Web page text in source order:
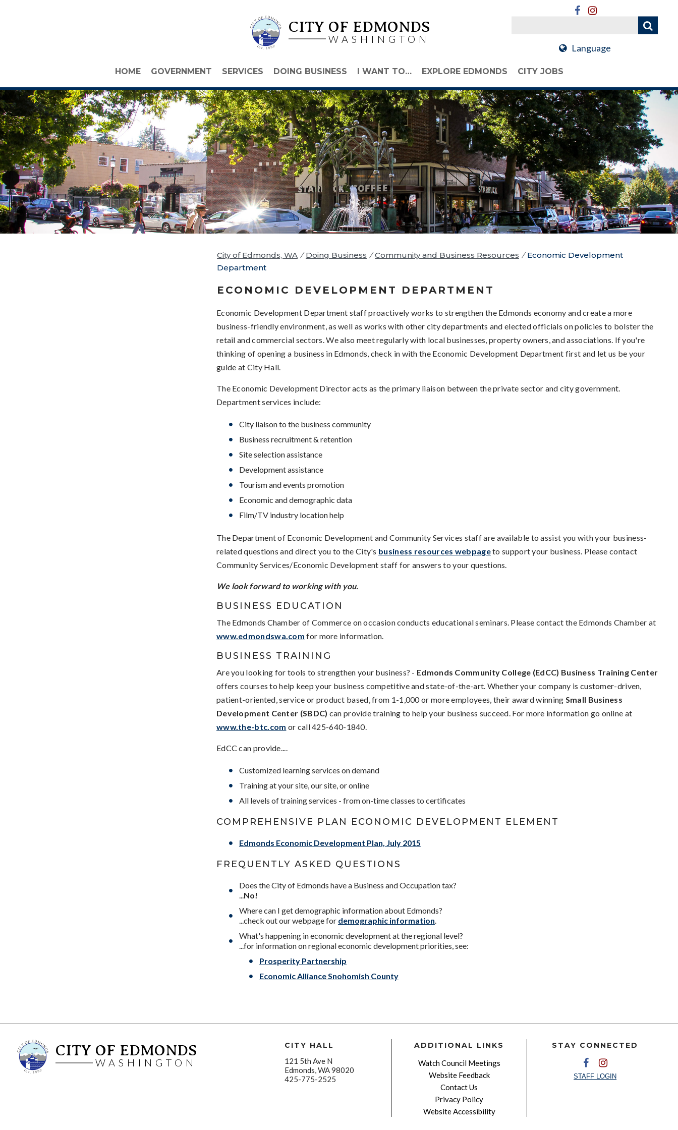
CITY OF EDMONDS
WASHINGTON
Language
HOME GOVERNMENT SERVICES DOING BUSINESS I WANT TO… EXPLORE EDMONDS CITY JOBS
City of Edmonds, WA / Doing Business / Community and Business Resources / Economic Development
Department
ECONOMIC DEVELOPMENT DEPARTMENT
Economic Development Department staff proactively works to strengthen the Edmonds economy and create a more
business-friendly environment, as well as works with other city departments and elected officials on policies to bolster the
retail and commercial sectors. We also meet regularly with local businesses, property owners, and associations. If you're
thinking of opening a business in Edmonds, check in with the Economic Development Department first and let us be your
guide at City Hall.
The Economic Development Director acts as the primary liaison between the private sector and city government.
Department services include:
City liaison to the business community
Business recruitment & retention
Site selection assistance
Development assistance
Tourism and events promotion
Economic and demographic data
Film/TV industry location help
The Department of Economic Development and Community Services staff are available to assist you with your business-
related questions and direct you to the City's business resources webpageto support your business. Please contact
Community Services/Economic Development staff for answers to your questions.
We look forward to working with you.
BUSINESS EDUCATION
The Edmonds Chamber of Commerce on occasion conducts educational seminars. Please contact the Edmonds Chamber at
www.edmondswa.com for more information.
BUSINESS TRAINING
Are you looking for tools to strengthen your business? - Edmonds Community College (EdCC) Business Training Center
offers courses to help keep your business competitive and state-of-the-art. Whether your company is customer-driven,
patient-oriented, service or product based, from 1-1,000 or more employees, their award winning Small Business
Development Center (SBDC) can provide training to help your business succeed. For more information go online at
www.the-btc.com or call 425-640-1840.
EdCC can provide....
Customized learning services on demand
Training at your site, our site, or online
All levels of training services - from on-time classes to certificates
COMPREHENSIVE PLAN ECONOMIC DEVELOPMENT ELEMENT
Edmonds Economic Development Plan, July 2015
FREQUENTLY ASKED QUESTIONS
Does the City of Edmonds have a Business and Occupation tax?
No!
Where can I get demographic information about Edmonds?
...check out our webpage for demographic information
What's happening in economic development at the regional level?
...for information on regional economic development priorities, see:
Prosperity Partnership
Economic Alliance Snohomish County
CITY OF EDMONDS
WASHINGTON
CITY HALL
121 5th Ave N
Edmonds, WA 98020
425-775-2525
ADDITIONAL LINKS
Watch Council Meetings
Website Feedback
Contact Us
Privacy Policy
Website Accessibility
STAY CONNECTED
STAFF LOGIN